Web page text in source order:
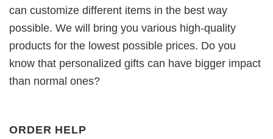
can customize different items in the best way
possible. We will bring you various high-quality
products for the lowest possible prices. Do you
know that personalized gifts can have bigger impact
than normal ones?
ORDER HELP